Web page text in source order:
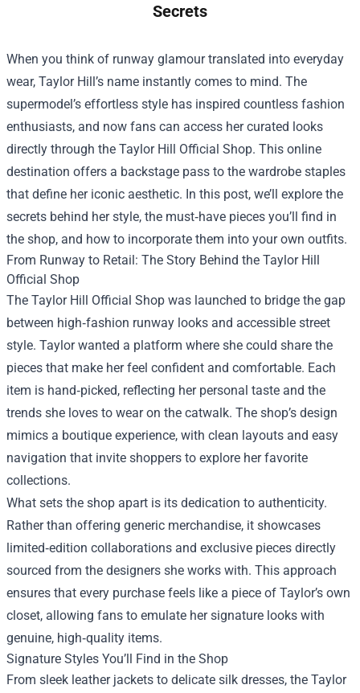
Secrets
When you think of runway glamour translated into everyday
wear, Taylor Hill’s name instantly comes to mind. The
supermodel’s effortless style has inspired countless fashion
enthusiasts, and now fans can access her curated looks
directly through the Taylor Hill Official Shop. This online
destination offers a backstage pass to the wardrobe staples
that define her iconic aesthetic. In this post, we’ll explore the
secrets behind her style, the must‑have pieces you’ll find in
the shop, and how to incorporate them into your own outfits.
From Runway to Retail: The Story Behind the Taylor Hill
Official Shop
The Taylor Hill Official Shop was launched to bridge the gap
between high‑fashion runway looks and accessible street
style. Taylor wanted a platform where she could share the
pieces that make her feel confident and comfortable. Each
item is hand‑picked, reflecting her personal taste and the
trends she loves to wear on the catwalk. The shop’s design
mimics a boutique experience, with clean layouts and easy
navigation that invite shoppers to explore her favorite
collections.
What sets the shop apart is its dedication to authenticity.
Rather than offering generic merchandise, it showcases
limited‑edition collaborations and exclusive pieces directly
sourced from the designers she works with. This approach
ensures that every purchase feels like a piece of Taylor’s own
closet, allowing fans to emulate her signature looks with
genuine, high‑quality items.
Signature Styles You’ll Find in the Shop
From sleek leather jackets to delicate silk dresses, the Taylor